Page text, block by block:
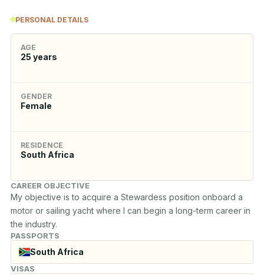
PERSONAL DETAILS
AGE
25 years
GENDER
Female
RESIDENCE
South Africa
CAREER OBJECTIVE
My objective is to acquire a Stewardess position onboard a
motor or sailing yacht where I can begin a long-term career in
the industry.
PASSPORTS
South Africa
VISAS